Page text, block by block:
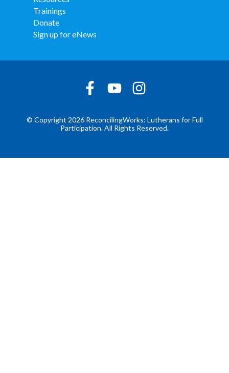
Trainings
Donate
Sign up for eNews
© Copyright 2026 ReconcilingWorks: Lutherans for Full
Participation. All Rights Reserved.